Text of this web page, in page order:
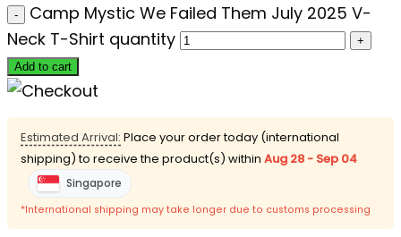
Camp Mystic We Failed Them July 2025 V-
Neck T-Shirt quantity
Add to cart
Estimated Arrival: Place your order today (international
shipping) to receive the product(s) within Aug 28 - Sep 04
Singapore
*International shipping may take longer due to customs processing